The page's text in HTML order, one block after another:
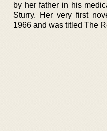
by her father in his
Sturry. Her very first
1966 and was titled The